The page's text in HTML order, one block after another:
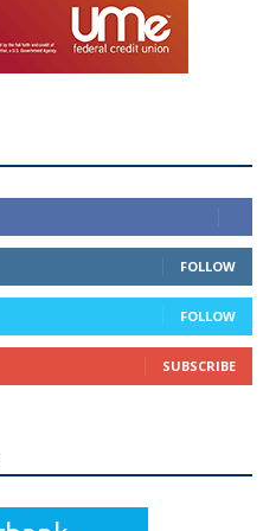
FOLLOW
FOLLOW
SUBSCRIBE